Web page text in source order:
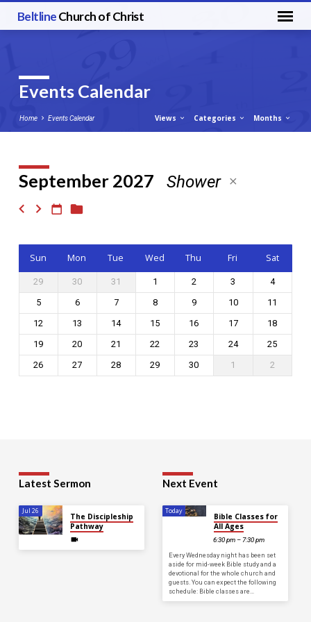
BeltlineChurch of Christ
Events Calendar
Home Events Calendar Views Categories Months
Events
Calendar
September 2027 Shower
Sun Mon Tue Wed Thu Fri Sat
29 30 31 1 2 3
4
5
6 7 8 9 10
11
12
13 14 15 16 17
18
19
20 21 22 23 24
25
26
27 28 29 30 1 2
Latest Sermon
Jul 26
The Discipleship
Pathway
Next Event
Today
Bible Classes for
All Ages
6:30 pm – 7:30 pm
Every Wednesday night has been set
aside for mid-week Bible study and a
devotional for the whole church and
guests. You can expect the following
schedule: Bible classes are…